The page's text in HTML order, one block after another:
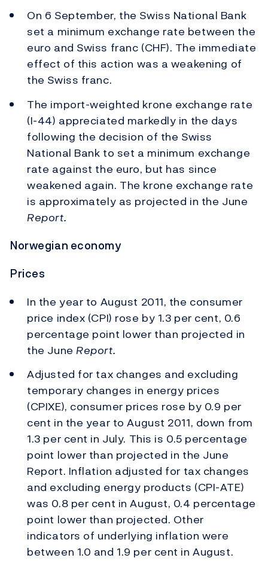
On 6 September, the Swiss National Bank
set a minimum exchange rate between the
euro and Swiss franc (CHF). The immediate
effect of this action was a weakening of
the Swiss franc.
The import-weighted krone exchange rate
(I-44) appreciated markedly in the days
following the decision of the Swiss
National Bank to set a minimum exchange
rate against the euro, but has since
weakened again. The krone exchange rate
is approximately as projected in the June
Report.
Norwegian economy
Prices
In the year to August 2011, the consumer
price index (CPI) rose by 1.3 per cent, 0.6
percentage point lower than projected in
the JuneReport.
Adjusted for tax changes and excluding
temporary changes in energy prices
(CPIXE), consumer prices rose by 0.9 per
cent in the year to August 2011, down from
1.3 per cent in July. This is 0.5 percentage
point lower than projected in the June
Report. Inflation adjusted for tax changes
and excluding energy products (CPI-ATE)
was 0.8 per cent in August, 0.4 percentage
point lower than projected. Other
indicators of underlying inflation were
between 1.0 and 1.9 per cent in August.